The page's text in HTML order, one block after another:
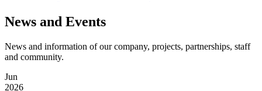
News and Events
News and information of our company, projects, partnerships, staff
and community.
Jun
2026